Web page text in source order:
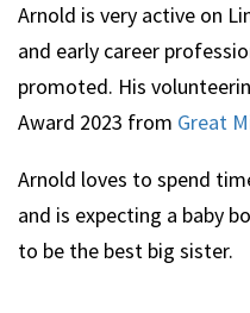
Arnold is very active on
and early career
promoted. His
Award 2023 from Great
Arnold loves to spend
and is expecting a baby
to be the best big sister.